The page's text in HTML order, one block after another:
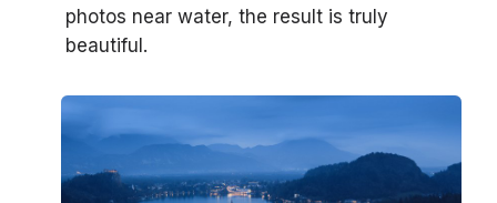
photos near water, the result is truly
beautiful.